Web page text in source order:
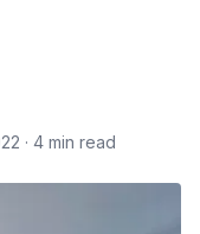
· 4 min read